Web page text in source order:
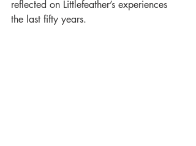
reflected on Littlefeather’s experiences
the last fifty years.